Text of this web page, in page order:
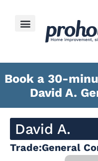
Book a 30-
David A.
David A.
Trade:General